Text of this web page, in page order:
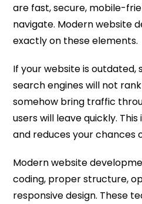
are fast, secure, mobile-
navigate. Modern website
exactly on these elements.
If your website is outdated,
search engines will not
somehow bring traffic
users will leave quickly.
and reduces your chances
Modern website
coding, proper structure,
responsive design. These